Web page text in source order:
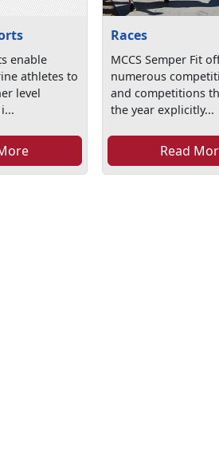
enable
athletes to
level
Races
MCCS Semper Fit
numerous
and competitions
the year explicitly...
Read